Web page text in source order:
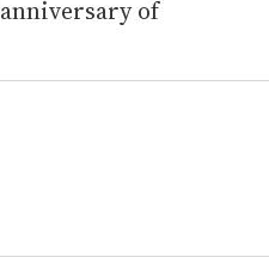
anniversary of